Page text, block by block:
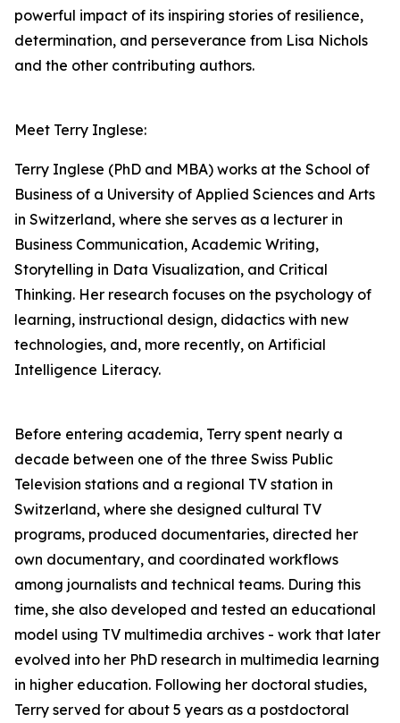
powerful impact of its inspiring stories of resilience,
determination, and perseverance from Lisa Nichols
and the other contributing authors.
Meet Terry Inglese:
Terry Inglese (PhD and MBA) works at the School of
Business of a University of Applied Sciences and Arts
in Switzerland, where she serves as a lecturer in
Business Communication, Academic Writing,
Storytelling in Data Visualization, and Critical
Thinking. Her research focuses on the psychology of
learning, instructional design, didactics with new
technologies, and, more recently, on Artificial
Intelligence Literacy.
Before entering academia, Terry spent nearly a
decade between one of the three Swiss Public
Television stations and a regional TV station in
Switzerland, where she designed cultural TV
programs, produced documentaries, directed her
own documentary, and coordinated workflows
among journalists and technical teams. During this
time, she also developed and tested an educational
model using TV multimedia archives - work that later
evolved into her PhD research in multimedia learning
in higher education. Following her doctoral studies,
Terry served for about 5 years as a postdoctoral